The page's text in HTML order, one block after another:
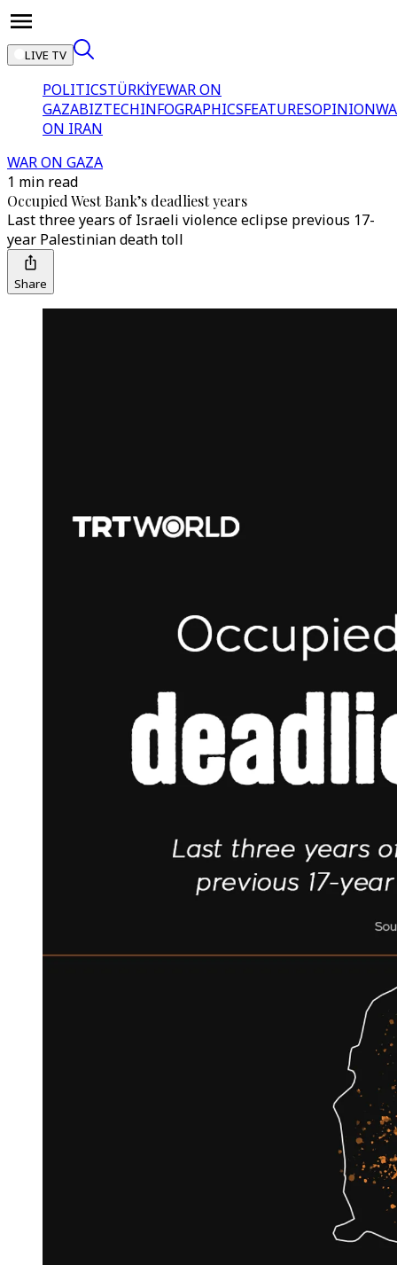
LIVE TV
POLITICSTÜRKİYEWAR ON
GAZABIZTECHINFOGRAPHICSFEATURESOPINION
ON IRAN
WAR ON GAZA
1 min read
Occupied West Bank’s deadliest years
Last three years of Israeli violence eclipse previous 17-
year Palestinian death toll
Share